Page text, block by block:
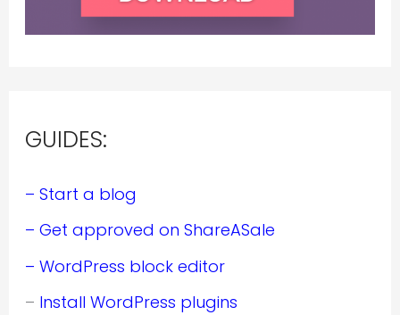
GUIDES:
– Start a blog
– Get approved on ShareASale
– WordPress block editor
– Install WordPress plugins